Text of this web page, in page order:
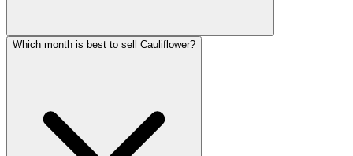
Which month is best to sell Cauliflower?